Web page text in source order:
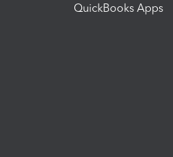
QuickBooks Apps